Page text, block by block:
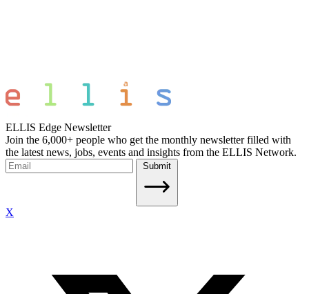
ELLIS Edge Newsletter
Join the 6,000+ people who get the monthly newsletter filled with
the latest news, jobs, events and insights from the ELLIS Network.
Submit
X